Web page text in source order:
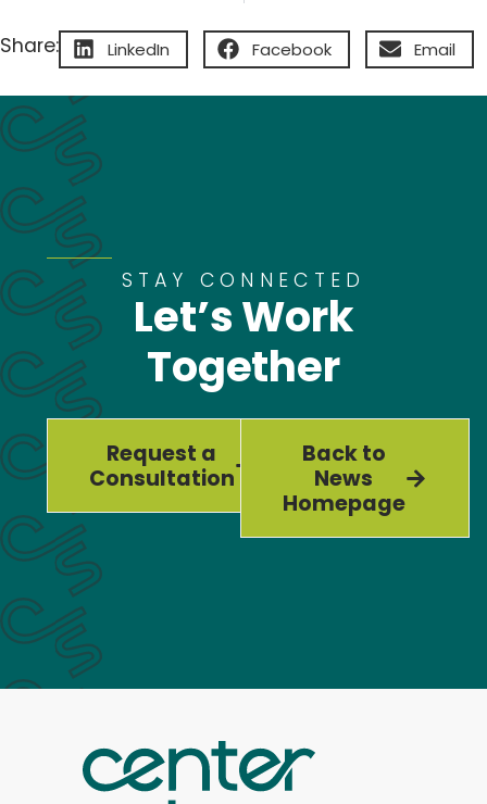
Share: LinkedIn Facebook Email
STAY CONNECTED
Let’s Work
Together
Request a
Consultation
Back to
News
Homepage